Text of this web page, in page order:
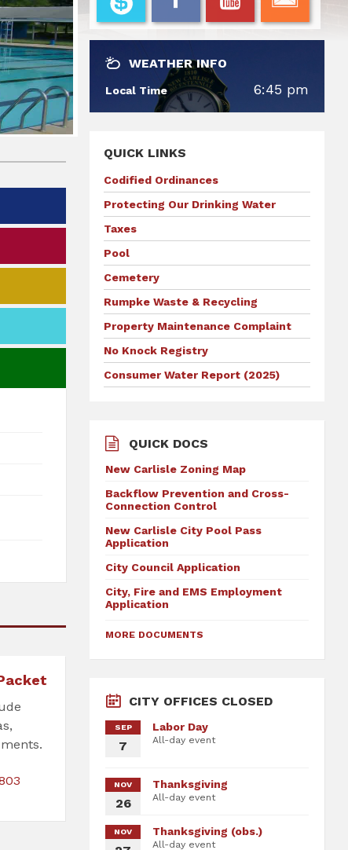
WEATHER INFO
Local Time 6:45 pm
QUICK LINKS
Codified Ordinances
Protecting Our Drinking Water
Taxes
Pool
Cemetery
Rumpke Waste & Recycling
Property Maintenance Complaint
No Knock Registry
Consumer Water Report (2025)
QUICK DOCS
New Carlisle Zoning Map
Backflow Prevention and Cross-
Connection Control
New Carlisle City Pool Pass
Application
City Council Application
City, Fire and EMS Employment
Application
MORE DOCUMENTS
CITY OFFICES CLOSED
SEP
7
Labor Day
All-day event
NOV
26
Thanksgiving
All-day event
NOV Thanksgiving (obs.)
All-day event